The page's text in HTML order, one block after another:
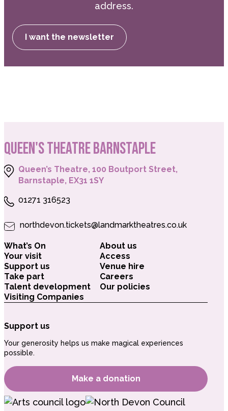
address.
I want the newsletter
QUEEN'S THEATRE BARNSTAPLE
Queen’s Theatre, 100 Boutport Street,
Barnstaple, EX31 1SY
01271 316523
northdevon.tickets@landmarktheatres.co.uk
What’s On
About us
Your visit
Access
Support us
Venue hire
Take part
Careers
Talent development
Our policies
Visiting Companies
Support us
Your generosity helps us make magical experiences
possible.
Make a donation